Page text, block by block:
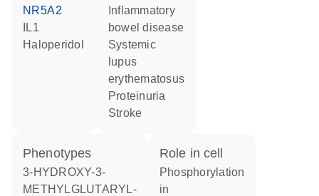
NR5A2
IL1
haloperidol
bowel disease
systemic
lupus
erythematosus
proteinuria
stroke
phenotypes
3-HYDROXY-3-
METHYLGLUTARYL-
role in cell
phosphorylation
in